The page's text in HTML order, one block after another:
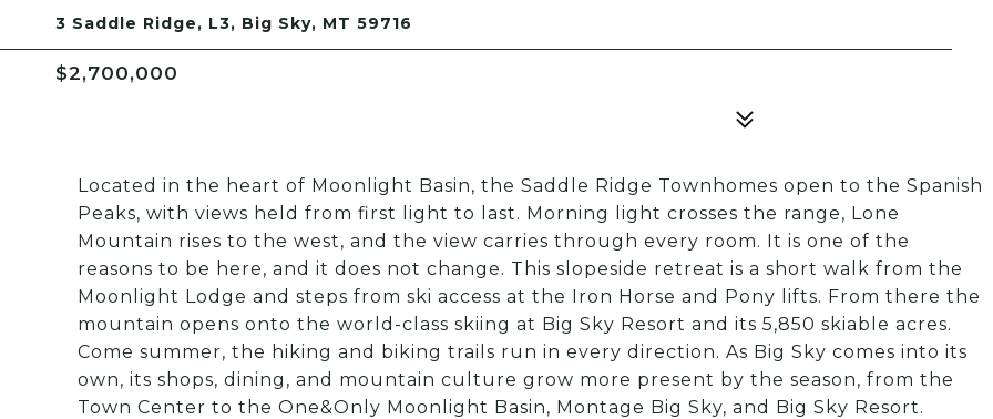
3 Saddle Ridge, L3, Big Sky, MT 59716
$2,700,000
Located in the heart of Moonlight Basin, the Saddle Ridge Townhomes open to the Spanish
Peaks, with views held from first light to last. Morning light crosses the range, Lone
Mountain rises to the west, and the view carries through every room. It is one of the
reasons to be here, and it does not change. This slopeside retreat is a short walk from the
Moonlight Lodge and steps from ski access at the Iron Horse and Pony lifts. From there the
mountain opens onto the world-class skiing at Big Sky Resort and its 5,850 skiable acres.
Come summer, the hiking and biking trails run in every direction. As Big Sky comes into its
own, its shops, dining, and mountain culture grow more present by the season, from the
Town Center to the One&Only Moonlight Basin, Montage Big Sky, and Big Sky Resort.